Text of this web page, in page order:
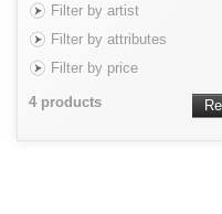
Filter by artist
Filter by attributes
Filter by price
4 products